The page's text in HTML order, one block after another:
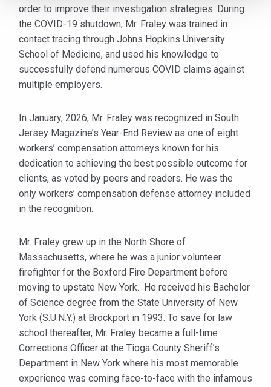
order to improve their investigation strategies. During
the COVID-19 shutdown, Mr. Fraley was trained in
contact tracing through Johns Hopkins University
School of Medicine, and used his knowledge to
successfully defend numerous COVID claims against
multiple employers.
In January, 2026, Mr. Fraley was recognized in South
Jersey Magazine’s Year-End Review as one of eight
workers’ compensation attorneys known for his
dedication to achieving the best possible outcome for
clients, as voted by peers and readers. He was the
only workers’ compensation defense attorney included
in the recognition.
Mr. Fraley grew up in the North Shore of
Massachusetts, where he was a junior volunteer
firefighter for the Boxford Fire Department before
moving to upstate New York. He received his Bachelor
of Science degree from the State University of New
York (S.U.N.Y.) at Brockport in 1993. To save for law
school thereafter, Mr. Fraley became a full-time
Corrections Officer at the Tioga County Sheriff’s
Department in New York where his most memorable
experience was coming face-to-face with the infamous